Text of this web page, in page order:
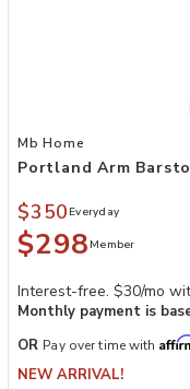
Add Portland Arm
Mb Home
Portland Arm
$298 Member
$350 Everyday
Interest-free. $30/mo
Monthly payment is
OR Pay over time with
NEW ARRIVAL!